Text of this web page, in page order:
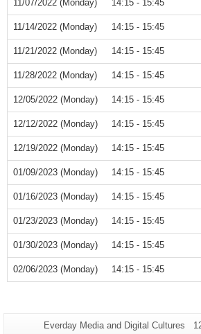
11/07/2022 (Monday) 14:15 - 15:45
11/14/2022 (Monday) 14:15 - 15:45
11/21/2022 (Monday) 14:15 - 15:45
11/28/2022 (Monday) 14:15 - 15:45
12/05/2022 (Monday) 14:15 - 15:45
12/12/2022 (Monday) 14:15 - 15:45
12/19/2022 (Monday) 14:15 - 15:45
01/09/2023 (Monday) 14:15 - 15:45
01/16/2023 (Monday) 14:15 - 15:45
01/23/2023 (Monday) 14:15 - 15:45
01/30/2023 (Monday) 14:15 - 15:45
02/06/2023 (Monday) 14:15 - 15:45
Page-
Everday Media and Digital Cultures